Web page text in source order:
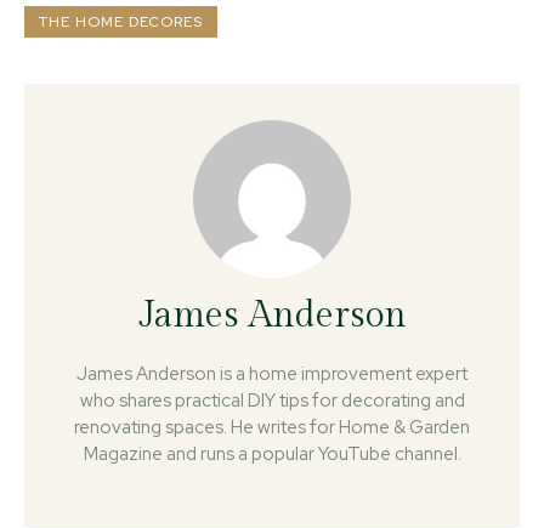
THE HOME DECORES
James Anderson
James Anderson is a home improvement expert
who shares practical DIY tips for decorating and
renovating spaces. He writes for Home & Garden
Magazine and runs a popular YouTube channel.